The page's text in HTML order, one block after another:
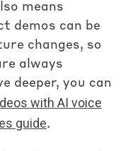
means
demos can be
changes, so
always
deeper, you can
with AI voice
guide.